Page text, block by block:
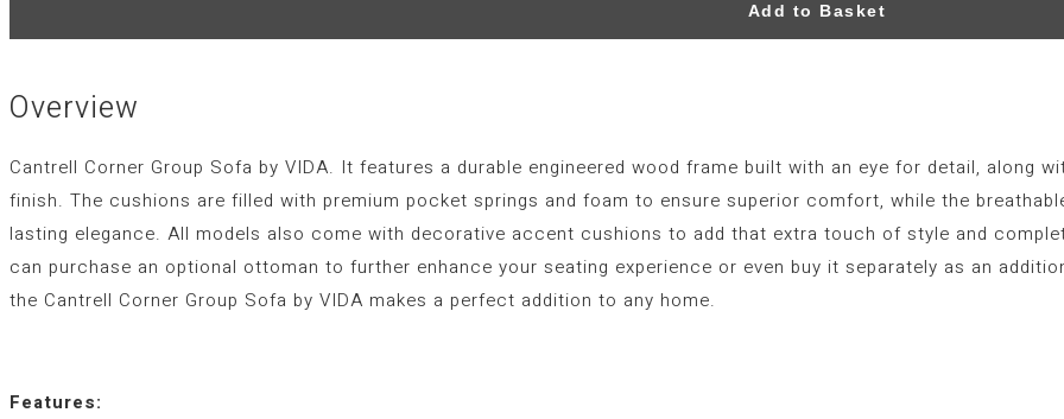
Add to Basket
Overview
Cantrell Corner Group Sofa by VIDA. It features a durable engineered wood frame built with an eye for detail, along
finish. The cushions are filled with premium pocket springs and foam to ensure superior comfort, while the
lasting elegance. All models also come with decorative accent cushions to add that extra touch of style and
can purchase an optional ottoman to further enhance your seating experience or even buy it separately as an
the Cantrell Corner Group Sofa by VIDA makes a perfect addition to any home.
Features: